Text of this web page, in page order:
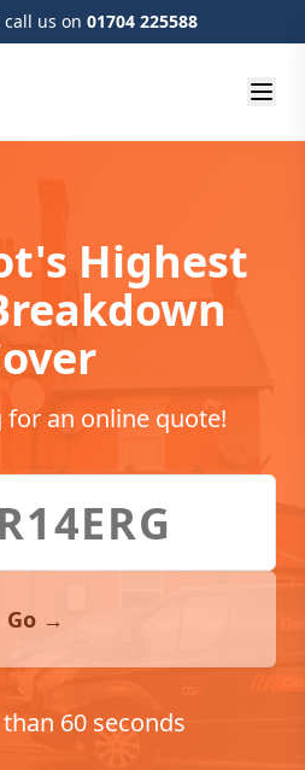
us on 01704 225588
Highest
for an online quote!
Go →
60 seconds